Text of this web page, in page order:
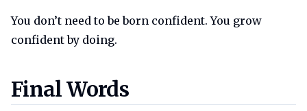
You don’t need to be born confident. You grow
confident by doing.
Final words
Final Words